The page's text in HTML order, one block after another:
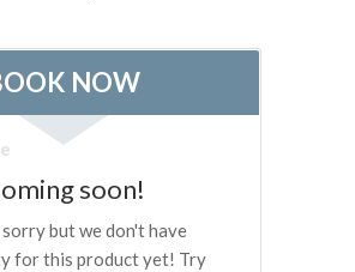
Medici Chapels
San Marco Museum
Archaeological Museum
Opificio delle Pietre Dure
Galileo Museum